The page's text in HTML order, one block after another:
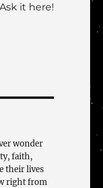
it here!
wonder
faith,
their lives
right from